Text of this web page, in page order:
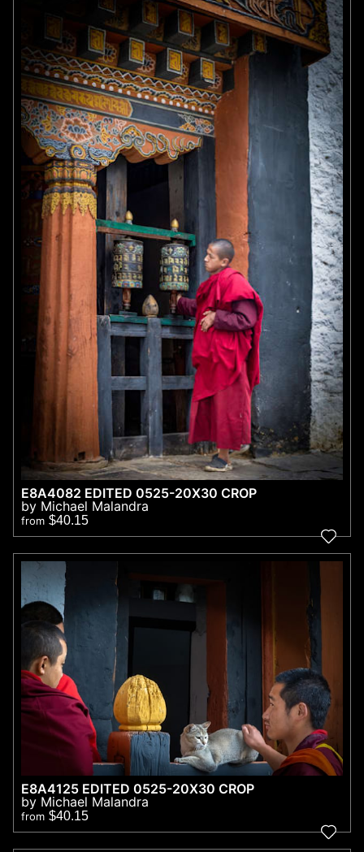
E8A4082 EDITED 0525-20X30 CROP
by Michael Malandra
from $40.15
E8A4125 EDITED 0525-20X30 CROP
by Michael Malandra
from $40.15